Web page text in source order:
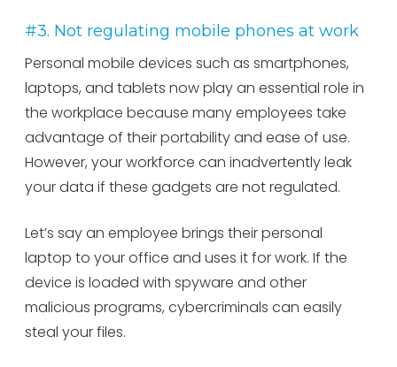
#3. Not regulating mobile phones at work
Personal mobile devices such as smartphones,
laptops, and tablets now play an essential role in
the workplace because many employees take
advantage of their portability and ease of use.
However, your workforce can inadvertently leak
your data if these gadgets are not regulated.
Let’s say an employee brings their personal
laptop to your office and uses it for work. If the
device is loaded with spyware and other
malicious programs, cybercriminals can easily
steal your files.